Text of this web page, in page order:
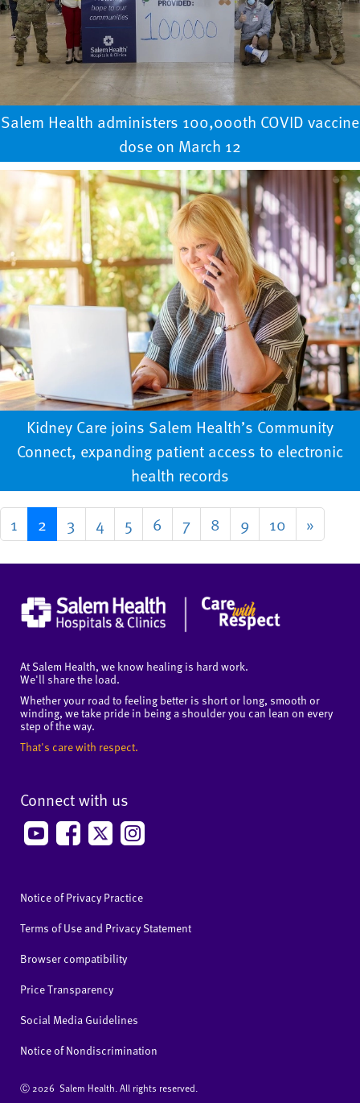
Salem Health administers 100,000th COVID vaccine
dose on March 12
Kidney Care joins Salem Health’s Community
Connect, expanding patient access to electronic
health records
1 2 3 4 5 6 7 8 9 10 »
At Salem Health, we know healing is hard work.
We'll share the load.
Whether your road to feeling better is short or long, smooth or
winding, we take pride in being a shoulder you can lean on every
step of the way.
That's care with respect.
Connect with us
Notice of Privacy Practice
Terms of Use and Privacy Statement
Browser compatibility
Price Transparency
Social Media Guidelines
Notice of Nondiscrimination
Ⓒ 2026 Salem Health. All rights reserved.